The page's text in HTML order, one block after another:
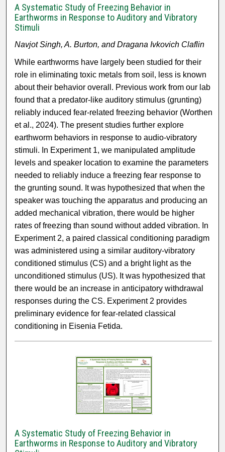
A Systematic Study of Freezing Behavior in
Earthworms in Response to Auditory and Vibratory
Stimuli
Navjot Singh, A. Burton, and Dragana Ivkovich Claflin
While earthworms have largely been studied for their
role in eliminating toxic metals from soil, less is known
about their behavior overall. Previous work from our lab
found that a predator-like auditory stimulus (grunting)
reliably induced fear-related freezing behavior (Worthen
et al., 2024). The present studies further explore
earthworm behaviors in response to audio-vibratory
stimuli. In Experiment 1, we manipulated amplitude
levels and speaker location to examine the parameters
needed to reliably induce a freezing fear response to
the grunting sound. It was hypothesized that when the
speaker was touching the apparatus and producing an
added mechanical vibration, there would be higher
rates of freezing than sound without added vibration. In
Experiment 2, a paired classical conditioning paradigm
was administered using a similar auditory-vibratory
conditioned stimulus (CS) and a bright light as the
unconditioned stimulus (US). It was hypothesized that
there would be an increase in anticipatory withdrawal
responses during the CS. Experiment 2 provides
preliminary evidence for fear-related classical
conditioning in Eisenia Fetida.
A Systematic Study of Freezing Behavior in
Earthworms in Response to Auditory and Vibratory